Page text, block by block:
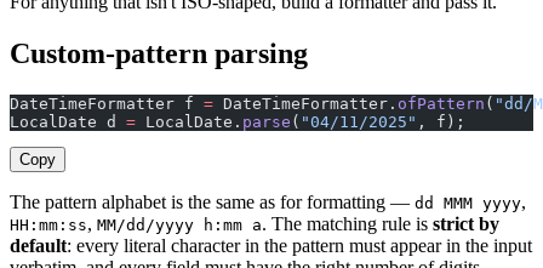
Custom-pattern parsing
DateTimeFormatter f = DateTimeFormatter. ofPattern ( "dd/
LocalDate d = LocalDate. parse ( "04/11/2025" ,
Copy
The pattern alphabet is the same as for formatting — dd MMM yyyy,
HH:mm:ss, MM/dd/yyyy h:mm a. The matching rule is strict by
default: every literal character in the pattern must appear in the input